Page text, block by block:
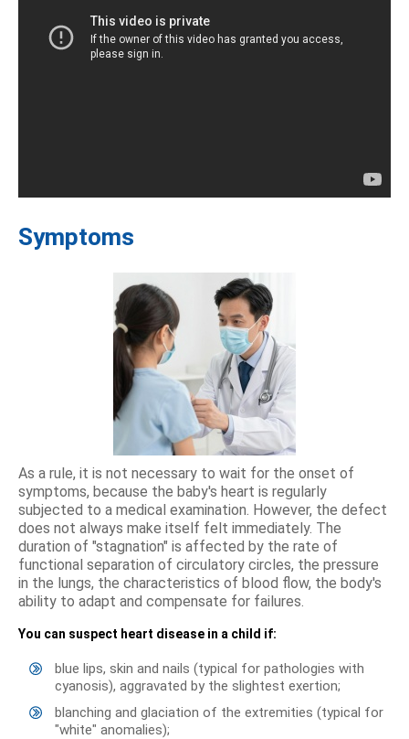
Symptoms
As a rule, it is not necessary to wait for the onset of
symptoms, because the baby's heart is regularly
subjected to a medical examination. However, the defect
does not always make itself felt immediately. The
duration of "stagnation" is affected by the rate of
functional separation of circulatory circles, the pressure
in the lungs, the characteristics of blood flow, the body's
ability to adapt and compensate for failures.
You can suspect heart disease in a child if:
blue lips, skin and nails (typical for pathologies with
cyanosis), aggravated by the slightest exertion;
blanching and glaciation of the extremities (typical for
"white" anomalies);